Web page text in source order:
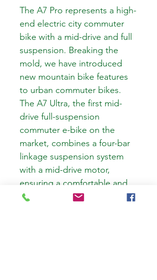
The A7 Pro represents a high-
end electric city commuter
bike with a mid-drive and full
suspension. Breaking the
mold, we have introduced
new mountain bike features
to urban commuter bikes.
The A7 Ultra, the first mid-
drive full-suspension
commuter e-bike on the
market, combines a four-bar
linkage suspension system
with a mid-drive motor,
ensuring a comfortable and
superb riding experience.